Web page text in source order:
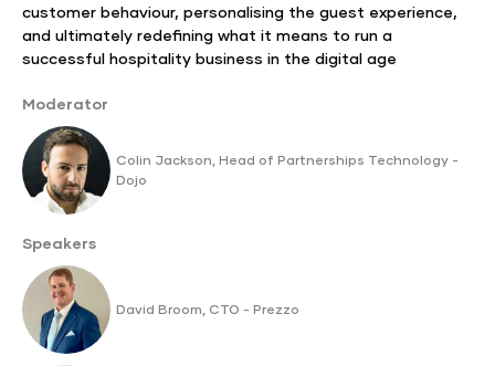
customer behaviour, personalising the guest experience,
and ultimately redefining what it means to run a
successful hospitality business in the digital age
Moderator
Colin Jackson, Head of Partnerships Technology -
Dojo
Speakers
David Broom, CTO - Prezzo